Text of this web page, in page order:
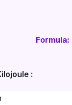
Formula:
: